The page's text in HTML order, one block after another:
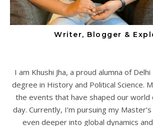
Writer, Blogger &
I am Khushi Jha, a proud alumna of
degree in History and Political Science.
the events that have shaped our
day. Currently, I’m pursuing my
even deeper into global dynamics